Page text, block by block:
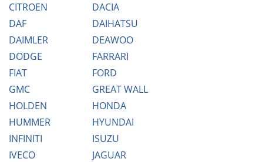
CITROEN
DACIA
DAF
DAIHATSU
DAIMLER
DEAWOO
DODGE
FARRARI
FIAT
FORD
GMC
GREAT WALL
HOLDEN
HONDA
HUMMER
HYUNDAI
INFINITI
ISUZU
IVECO
JAGUAR